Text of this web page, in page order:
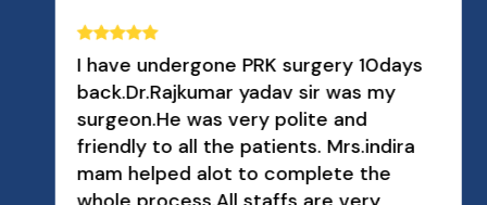
I have undergone PRK surgery 10days
back.Dr.Rajkumar yadav sir was my
surgeon.He was very polite and
friendly to all the patients. Mrs.indira
mam helped alot to complete the